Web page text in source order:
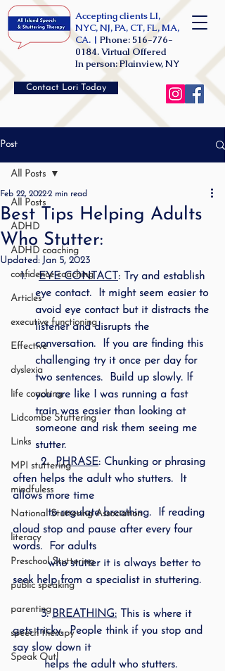
Accepting clients LI,
NYC, NJ, PA, CT, FL, MA,
CA. | Phone: 516-776-
0184. Virtual Offered
In person: Plainview, NY
Contact Lori Today
Post
All Posts
ADHD
ADHD coaching
confidence coaching
Articles
executive functioning
Effective
dyslexia
life coaching
Lidcombe Stuttering
Links
MPI stuttering
mindfuless
National Stuttering Association
literacy
Preschool Stuttering
public speaking
parenting
speech therapy
Speak Out!
All Posts
Best Tips Helping Adults
Who Stutter:
Feb 22, 20222 min read
Updated: Jan 5, 2023
EYE CONTACT : Try and establish
eye contact.  It might seem easier to
avoid eye contact but it distracts the
listener and disrupts the
conversation.  If you are finding this
challenging try it once per day for
two sentences.  Build up slowly. If
you are like I was running a fast
train was easier than looking at
someone and risk them seeing me
stutter.
        2.
PHRASE: Chunking or phrasing
often helps the adult who stutters.  It
allows more time
          to regulate breathing.  If reading
aloud stop and pause after every four
words.  For adults
          who stutter it is always better to
seek help from a specialist in stuttering.
        3.
BREATHING: This is where it
gets tricky.  People think if you stop and
say slow down it
         helps the adult who stutters.